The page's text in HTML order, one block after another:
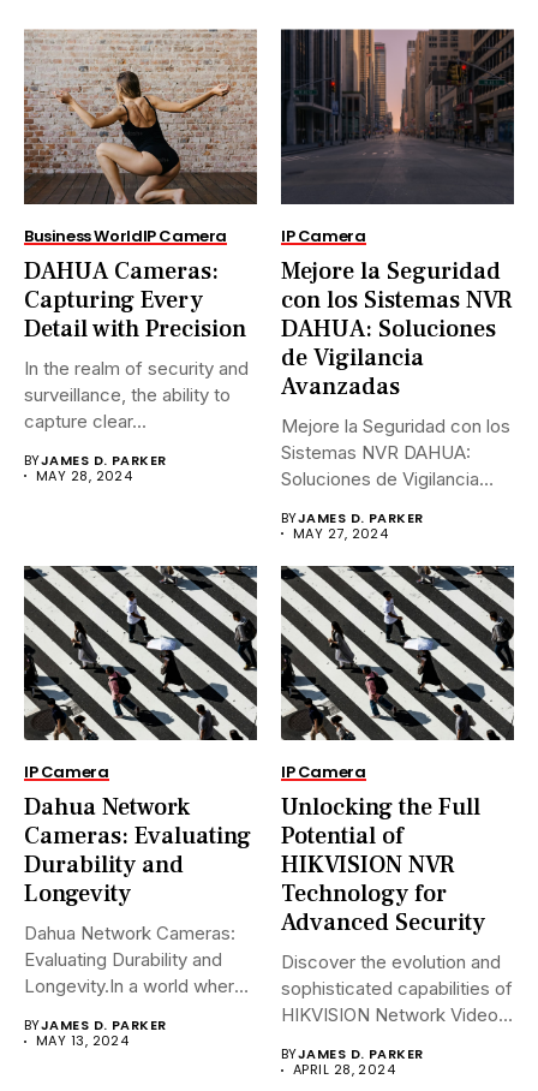
Business WorldIP Camera
DAHUA Cameras:
Capturing Every
Detail with Precision
In the realm of security and
surveillance, the ability to
capture clear...
BYJAMES D. PARKER
MAY 28, 2024
IP Camera
Mejore la Seguridad
con los Sistemas NVR
DAHUA: Soluciones
de Vigilancia
Avanzadas
Mejore la Seguridad con los
Sistemas NVR DAHUA:
Soluciones de Vigilancia
BYJAMES D. PARKER
MAY 27, 2024
IP Camera
Dahua Network
Cameras: Evaluating
Durability and
Longevity
Dahua Network Cameras:
Evaluating Durability and
Longevity.In a world where
BYJAMES D. PARKER
MAY 13, 2024
IP Camera
Unlocking the Full
Potential of
HIKVISION NVR
Technology for
Advanced Security
Discover the evolution and
sophisticated capabilities of
HIKVISION Network Video
BYJAMES D. PARKER
APRIL 28, 2024